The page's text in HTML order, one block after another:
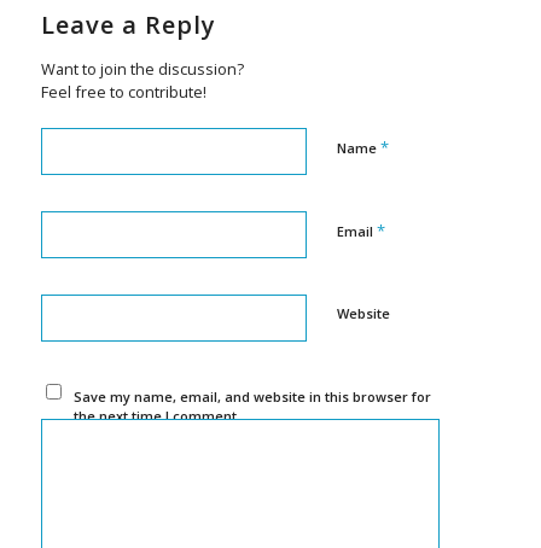
Leave a Reply
Want to join the discussion?
Feel free to contribute!
Name *
Email *
Website
Save my name, email, and website in this browser for
the next time I comment.